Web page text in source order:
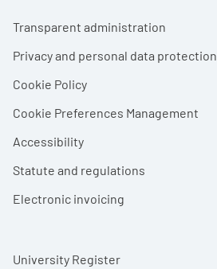
Footer menu
Transparent administration
Privacy and personal data protection
Cookie Policy
Cookie Preferences Management
Accessibility
Statute and regulations
Electronic invoicing
University Register